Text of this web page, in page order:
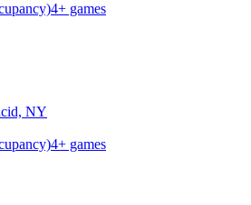
4+ games
NY
4+ games